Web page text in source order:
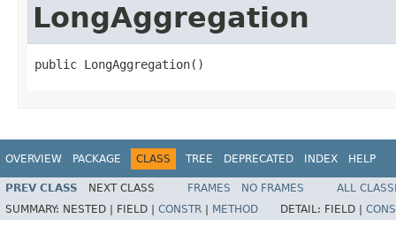
LongAggregation
public LongAggregation()
OVERVIEW PACKAGE CLASS TREE DEPRECATED INDEX HELP
PREV CLASS NEXT CLASS FRAMES NO FRAMES
ALL
SUMMARY: NESTED | FIELD | CONSTR METHOD DETAIL: FIELD |